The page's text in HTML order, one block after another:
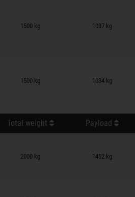
1500 kg 1037 kg
1500 kg 1034 kg
Total weight Payload
2000 kg 1452 kg